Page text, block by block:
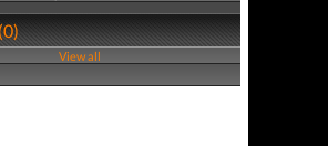
View all